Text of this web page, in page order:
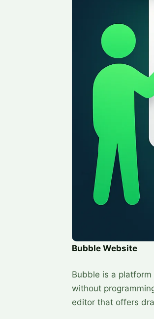
Bubble Website
Bubble is a
without
editor that offers